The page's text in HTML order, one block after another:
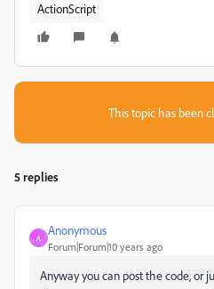
ActionScript
This topic has been
5 replies
A
Anonymous
Forum|Forum|10 years ago
Anyway you can post the code, or